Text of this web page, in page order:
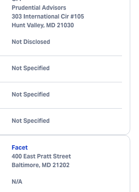
Prudential Advisors
303 International Cir #105
Hunt Valley, MD 21030
Not Disclosed
Not Specified
Not Specified
Not Specified
Facet
400 East Pratt Street
Baltimore, MD 21202
N/A